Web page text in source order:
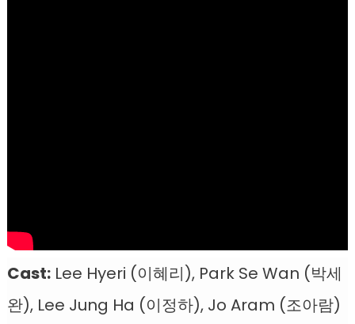
Cast:Lee Hyeri (이혜리), Park Se Wan (박세
완), Lee Jung Ha (이정하), Jo Aram (조아람)